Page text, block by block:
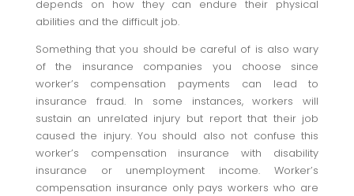
depends on how they can endure their physical
abilities and the difficult job.
Something that you should be careful of is also wary
of the insurance companies you choose since
worker’s compensation payments can lead to
insurance fraud. In some instances, workers will
sustain an unrelated injury but report that their job
caused the injury. You should also not confuse this
worker’s compensation insurance with disability
insurance or unemployment income. Worker’s
compensation insurance only pays workers who are